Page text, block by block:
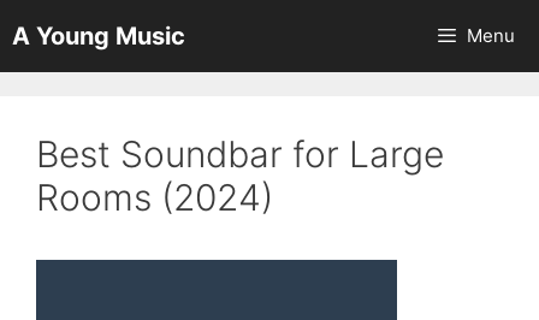
to
content
A Young Music Menu
Best Soundbar for Large
Rooms (2024)